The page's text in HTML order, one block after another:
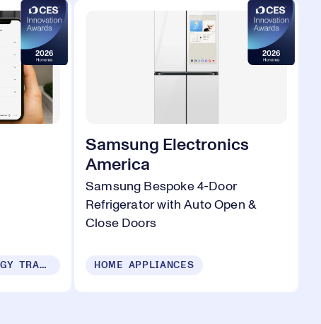
SUSTAINABILITY & ENERGY TRANSITION
Samsung Electronics
America
Samsung Bespoke 4-Door
Refrigerator with Auto Open &
Close Doors
HOME APPLIANCES